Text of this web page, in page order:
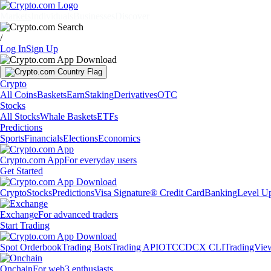
/
Log InSign Up
Crypto
All CoinsBasketsEarnStakingDerivativesOTC
Stocks
All StocksWhale BasketsETFs
Predictions
SportsFinancialsElectionsEconomics
Crypto.com AppFor everyday users
Get Started
CryptoStocksPredictionsVisa Signature® Credit CardBankingLevel
ExchangeFor advanced traders
Start Trading
Spot OrderbookTrading BotsTrading APIOTCCDCX CLI
OnchainFor web3 enthusiasts